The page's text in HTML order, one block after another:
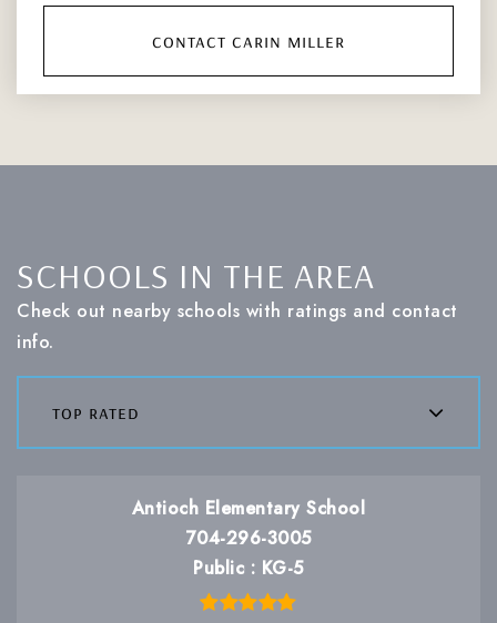
contact carin miller
SCHOOLS IN THE AREA
Check out nearby schools with ratings and contact
info.
top rated
Antioch Elementary School
704-296-3005
Public
KG-5